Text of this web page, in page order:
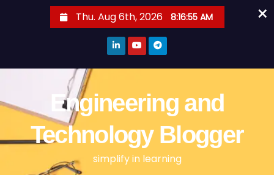
c
n
Thu. Aug 6th, 2026 8:16:56 AM
Engineering and
Technology Blogger
simplify in learning
×